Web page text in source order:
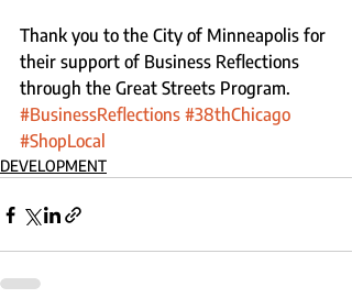
Thank you to the City of Minneapolis for
their support of Business Reflections
through the Great Streets Program.
#BusinessReflections #38thChicago
#ShopLocal
DEVELOPMENT